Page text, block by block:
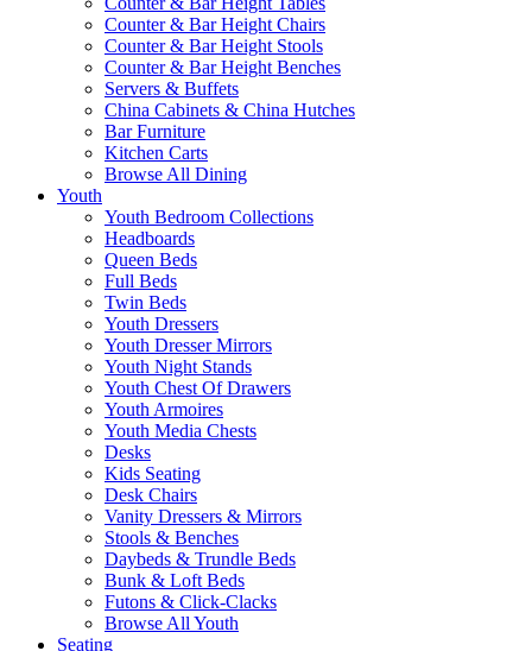
Counter & Bar Height Chairs
Counter & Bar Height Stools
Counter & Bar Height Benches
Servers & Buffets
China Cabinets & China Hutches
Bar Furniture
Kitchen Carts
Browse All Dining
Youth
Youth Bedroom Collections
Headboards
Queen Beds
Full Beds
Twin Beds
Youth Dressers
Youth Dresser Mirrors
Youth Night Stands
Youth Chest Of Drawers
Youth Armoires
Youth Media Chests
Desks
Kids Seating
Desk Chairs
Vanity Dressers & Mirrors
Stools & Benches
Daybeds & Trundle Beds
Bunk & Loft Beds
Futons & Click-Clacks
Browse All Youth
Seating